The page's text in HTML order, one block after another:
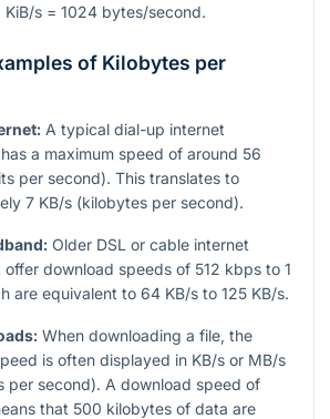
KiB/s = 1024 bytes/second.
of Kilobytes per
A typical dial-up internet
a maximum speed of around 56
per second). This translates to
7 KB/s (kilobytes per second).
Older DSL or cable internet
offer download speeds of 512 kbps to 1
are equivalent to 64 KB/s to 125 KB/s.
When downloading a file, the
is often displayed in KB/s or MB/s
per second). A download speed of
that 500 kilobytes of data are